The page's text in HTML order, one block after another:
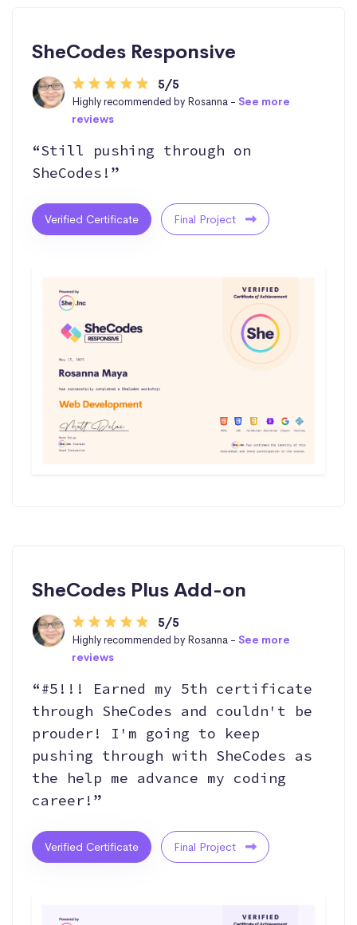
SheCodes Responsive
5/5
Highly recommended by Rosanna -See more
reviews
“Still pushing through on
SheCodes!”
Verified Certificate Final Project
SheCodes Plus Add-on
5/5
Highly recommended by Rosanna -See more
reviews
“#5!!! Earned my 5th certificate
through SheCodes and couldn't be
prouder! I'm going to keep
pushing through with SheCodes as
the help me advance my coding
career!”
Verified Certificate Final Project